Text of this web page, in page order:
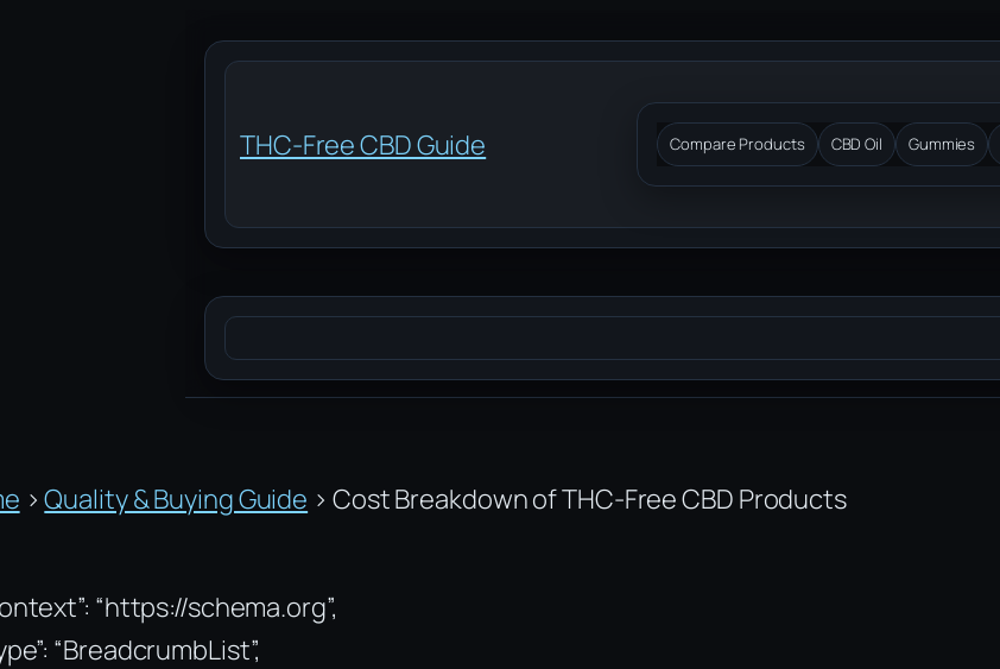
THC-Free CBD Guide
Compare Products CBD Oil Gummies
Search
› Quality & Buying Guide › Cost Breakdown of THC-Free CBD Products
“https://schema.org”,
“BreadcrumbList”,